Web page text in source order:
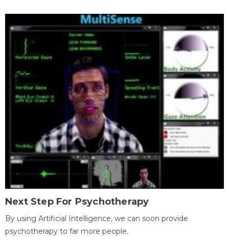
Next Step For Psychotherapy
By using Artificial Intelligence, we can soon provide
psychotherapy to far more people.